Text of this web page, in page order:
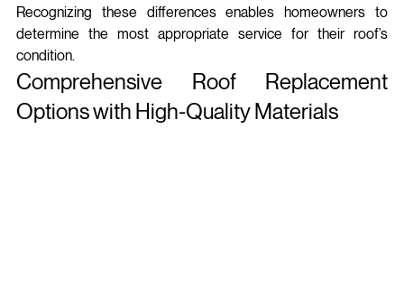
Recognizing these differences enables homeowners to
determine the most appropriate service for their roof’s
condition.
Comprehensive Roof Replacement
Options with High-Quality Materials